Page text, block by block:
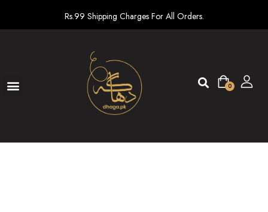
Rs.99 Shipping Charges For All Orders.
0